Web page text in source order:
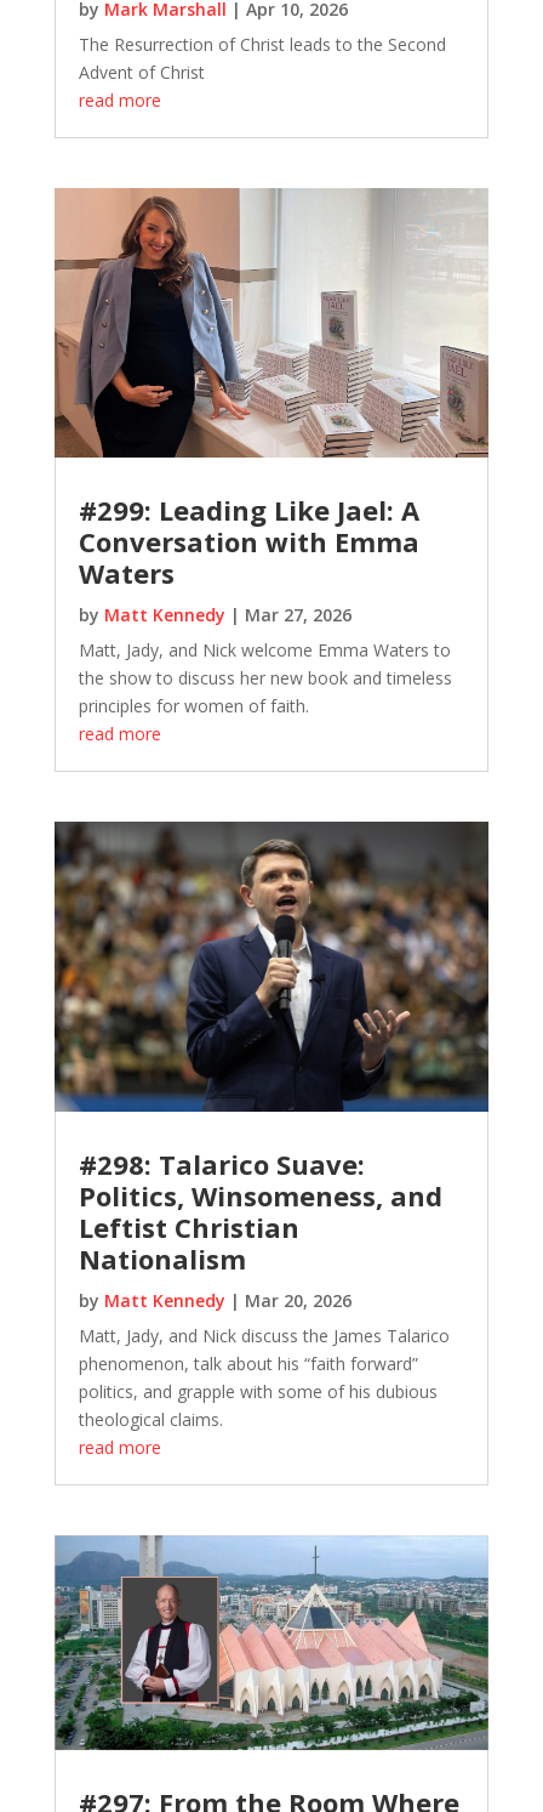
by Mark Marshall | Apr 10, 2026
The Resurrection of Christ leads to the Second
Advent of Christ
read more
#299: Leading Like Jael: A
Conversation with Emma
Waters
by Matt Kennedy | Mar 27, 2026
Matt, Jady, and Nick welcome Emma Waters to
the show to discuss her new book and timeless
principles for women of faith.
read more
#298: Talarico Suave:
Politics, Winsomeness, and
Leftist Christian
Nationalism
by Matt Kennedy | Mar 20, 2026
Matt, Jady, and Nick discuss the James Talarico
phenomenon, talk about his “faith forward”
politics, and grapple with some of his dubious
theological claims.
read more
#297: From the Room Where